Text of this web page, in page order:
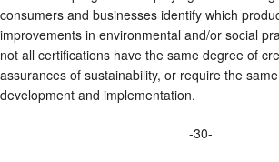
consumers and businesses identify which
improvements in environmental and/or social
not all certifications have the same degree of
assurances of sustainability, or require the
development and implementation.
-30-